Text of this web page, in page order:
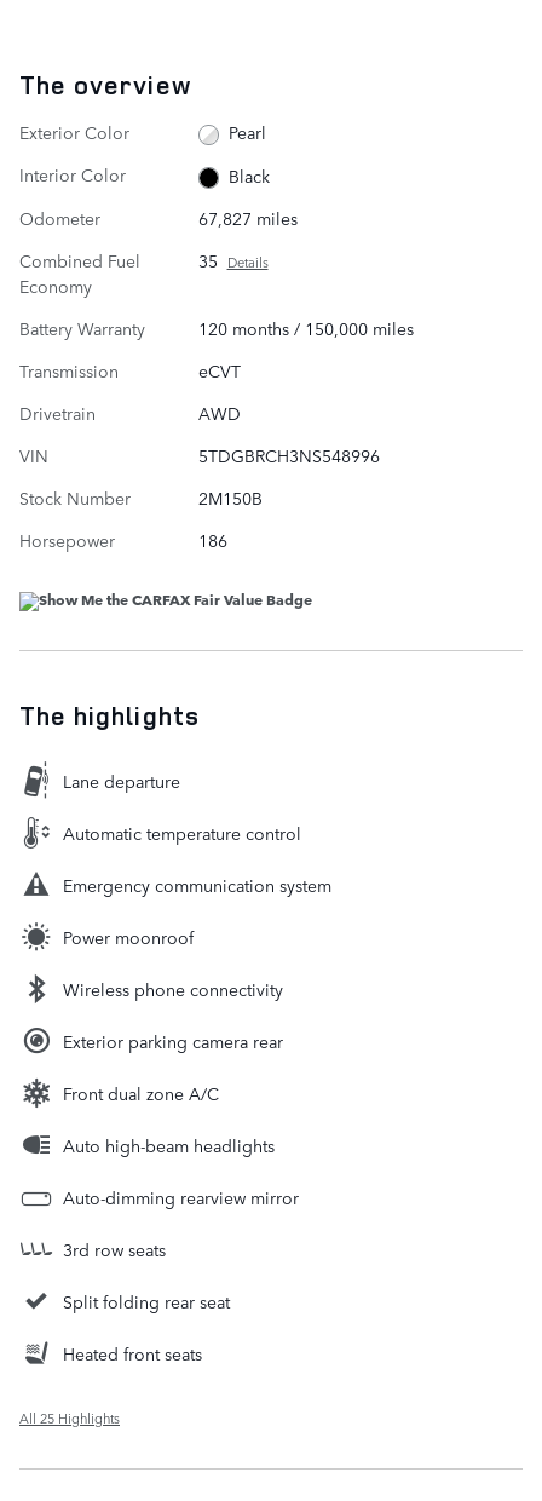
The overview
Exterior Color
Pearl
Interior Color
Black
Odometer
67,827 miles
Combined Fuel
Economy
35 Details
Battery Warranty
120 months / 150,000 miles
Transmission
eCVT
Drivetrain
AWD
VIN
5TDGBRCH3NS548996
Stock Number
2M150B
Horsepower
186
The highlights
Lane departure
Automatic temperature control
Emergency communication system
Power moonroof
Wireless phone connectivity
Exterior parking camera rear
Front dual zone A/C
Auto high-beam headlights
Auto-dimming rearview mirror
3rd row seats
Split folding rear seat
Heated front seats
All 25 Highlights